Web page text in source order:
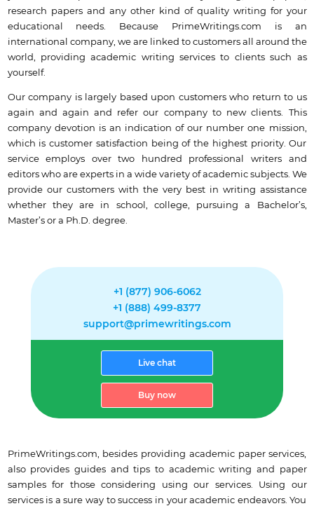
research papers and any other kind of quality writing for your
educational needs. Because PrimeWritings.com is an
international company, we are linked to customers all around the
world, providing academic writing services to clients such as
yourself.
Our company is largely based upon customers who return to us
again and again and refer our company to new clients. This
company devotion is an indication of our number one mission,
which is customer satisfaction being of the highest priority. Our
service employs over two hundred professional writers and
editors who are experts in a wide variety of academic subjects. We
provide our customers with the very best in writing assistance
whether they are in school, college, pursuing a Bachelor’s,
Master’s or a Ph.D. degree.
+1 (877) 906-6062
+1 (888) 499-8377
support@primewritings.com
Live chat
Buy now
PrimeWritings.com, besides providing academic paper services,
also provides guides and tips to academic writing and paper
samples for those considering using our services. Using our
services is a sure way to success in your academic endeavors. You